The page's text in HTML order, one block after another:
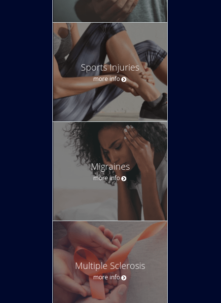
Sports Injuries
more info
Migraines
more info
Multiple Sclerosis
more info